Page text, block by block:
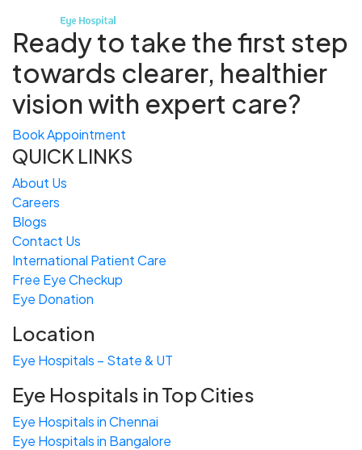
Ready to take the first step
towards clearer, healthier
vision with expert care?
Book Appointment
QUICK LINKS
About Us
Careers
Blogs
Contact Us
International Patient Care
Free EyeCheckup
Eye Donation
Location
Eye Hospitals – State & UT
Eye Hospitals in Top Cities
Eye Hospitals in Chennai
Eye Hospitals in Bangalore